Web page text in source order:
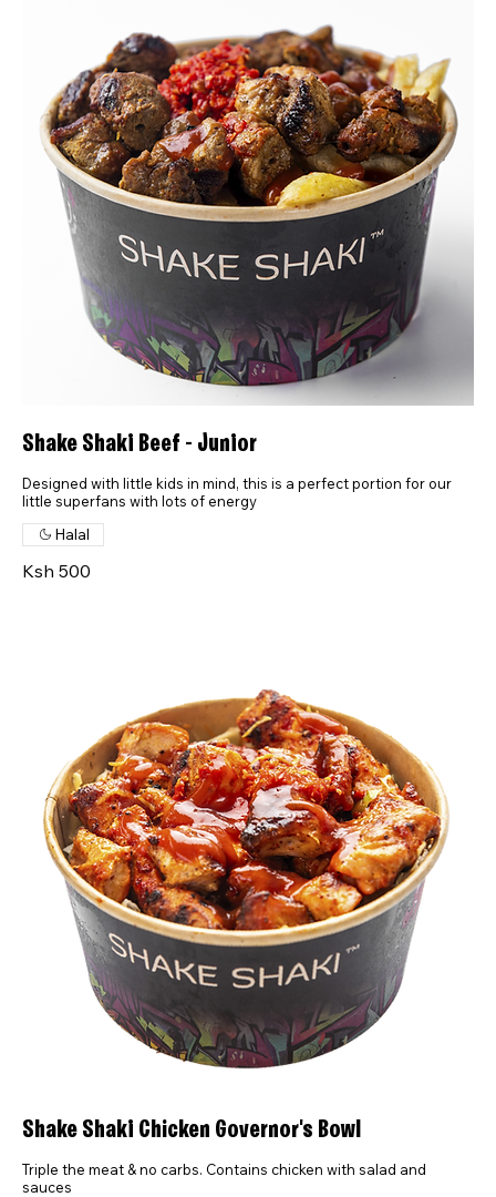
Shake Shaki Beef - Junior
Designed with little kids in mind, this is a perfect portion for our
little superfans with lots of energy
Ksh 500
Halal
Shake Shaki Chicken Governor's Bowl
Triple the meat & no carbs. Contains chicken with salad and
sauces